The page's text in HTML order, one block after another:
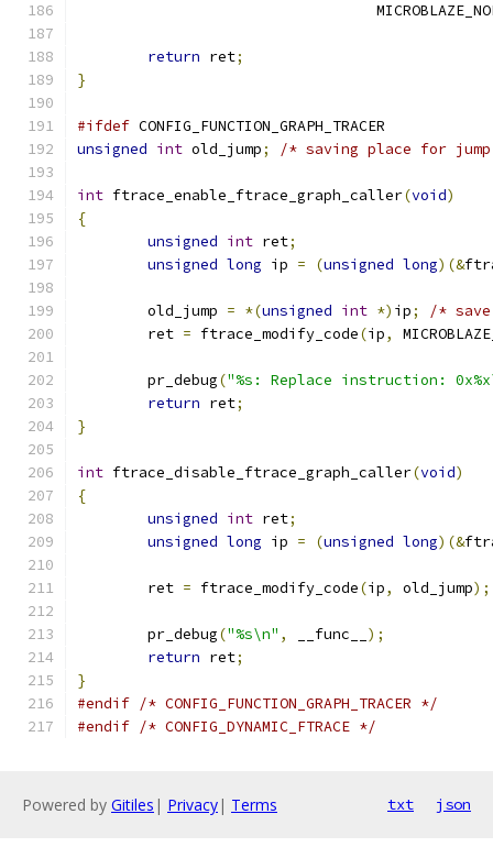
return ret;
}
#ifdef CONFIG_FUNCTION_GRAPH_TRACER
unsigned int old_jump; /* saving place for
int ftrace_enable_ftrace_graph_caller(void)
{
unsigned int ret;
unsigned long ip = (unsigned long)(&
	old_jump
= *(unsigned int *) ip;
/*
	ret
= ftrace_modify_code(ip,
	pr_debug
("%s: Replace instruction:
return ret;
}
int ftrace_disable_ftrace_graph_caller(void)
{
unsigned int ret;
unsigned long ip = (unsigned long)(&
	ret
= ftrace_modify_code(ip, old_jump);
	pr_debug
("%s\n" , __func__ );
return ret;
}
#endif /* CONFIG_FUNCTION_GRAPH_TRACER */
#endif /* CONFIG_DYNAMIC_FTRACE */
Powered by Gitiles | Privacy| Terms txt json